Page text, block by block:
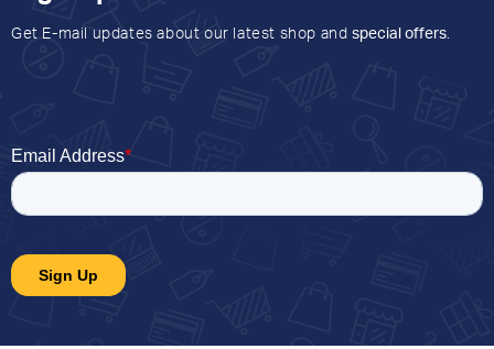
Get E-mail updates about our latest shop and special offers.